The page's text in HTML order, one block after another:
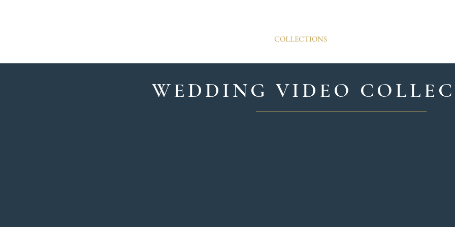
COLLECTIONS
WEDDING VIDEO